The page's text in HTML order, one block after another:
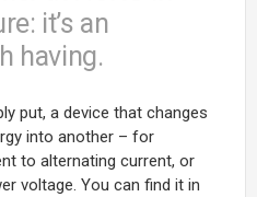
it’s an
having.
put, a device that changes
into another – for
to alternating current, or
voltage. You can find it in